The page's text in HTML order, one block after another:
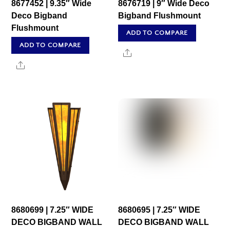
8677452 | 9.35″ Wide
Deco Bigband
Flushmount
ADD TO COMPARE
Share
8676719 | 9″ Wide Deco
Bigband Flushmount
ADD TO COMPARE
Share
8680699 | 7.25″ WIDE
DECO BIGBAND WALL
8680695 | 7.25″ WIDE
DECO BIGBAND WALL